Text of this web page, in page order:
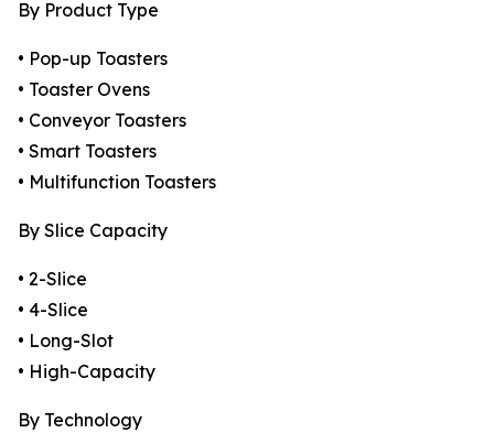
By Product Type
• Pop-up Toasters
• Toaster Ovens
• Conveyor Toasters
• Smart Toasters
• Multifunction Toasters
By Slice Capacity
• 2-Slice
• 4-Slice
• Long-Slot
• High-Capacity
By Technology